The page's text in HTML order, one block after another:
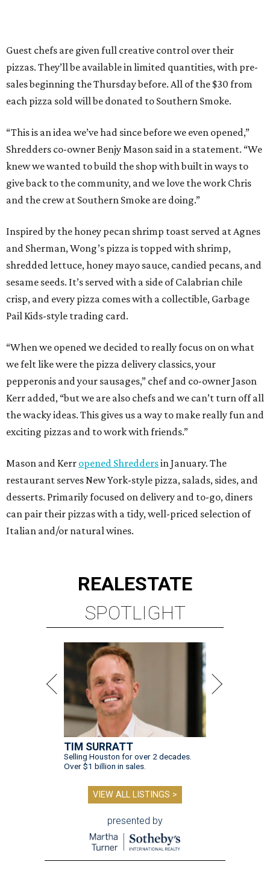
Guest chefs are given full creative control over their
pizzas. They’ll be available in limited quantities, with pre-
sales beginning the Thursday before. All of the $30 from
each pizza sold will be donated to Southern Smoke.
“This is an idea we’ve had since before we even opened,”
Shredders co-owner Benjy Mason said in a statement. “We
knew we wanted to build the shop with built in ways to
give back to the community, and we love the work Chris
and the crew at Southern Smoke are doing.”
Inspired by the honey pecan shrimp toast served at Agnes
and Sherman, Wong’s pizza is topped with shrimp,
shredded lettuce, honey mayo sauce, candied pecans, and
sesame seeds. It’s served with a side of Calabrian chile
crisp, and every pizza comes with a collectible, Garbage
Pail Kids-style trading card.
“When we opened we decided to really focus on on what
we felt like were the pizza delivery classics, your
pepperonis and your sausages,” chef and co-owner Jason
Kerr added, “but we are also chefs and we can’t turn off all
the wacky ideas. This gives us a way to make really fun and
exciting pizzas and to work with friends.”
Mason and Kerr opened Shreddersin January. The
restaurant serves New York-style pizza, salads, sides, and
desserts. Primarily focused on delivery and to-go, diners
can pair their pizzas with a tidy, well-priced selection of
Italian and/or natural wines.
REALESTATE
SPOTLIGHT
TIM SURRATT
Selling Houston for over 2 decades.
Over $1 billion in sales.
VIEW ALL LISTINGS >
presented by